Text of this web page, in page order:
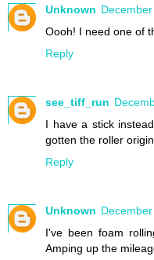
Unknown
Oooh! I need one of
Reply
see_tiff_run
I have a stick
gotten the roller
Reply
Unknown
I've been foam
Amping up the